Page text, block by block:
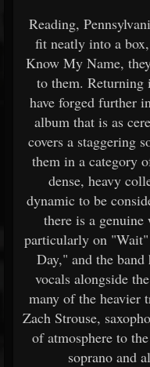
Reading,
fit neatly into a
Know My Name,
to them.
have forged further
album that is as
covers a staggering
them in a category
dense, heavy
dynamic to be
there is a
particularly on "Wait"
Day," and the
vocals alongside
many of the heavier
Zach Strouse,
of atmosphere to
soprano and